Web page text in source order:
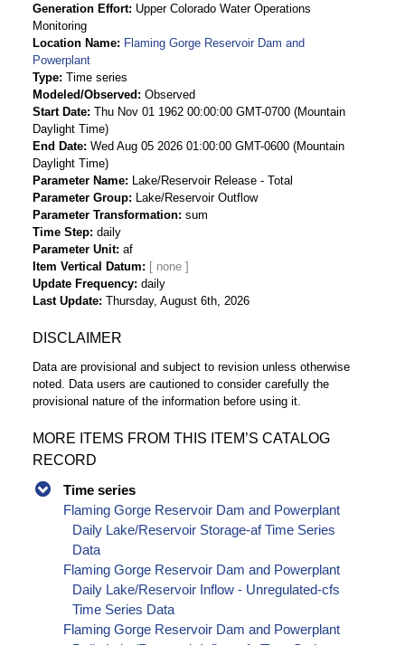
Generation Effort Upper Colorado Water Operations
Monitoring
Location Name
Flaming Gorge Reservoir Dam and
Powerplant
Type Time series
Modeled/Observed
Observed
Start Date Thu Nov 01 1962 00:00:00 GMT-0700 (Mountain
Daylight Time)
End Date Wed Aug 05 2026 01:00:00 GMT-0600 (Mountain
Daylight Time)
Parameter Name
Lake/Reservoir Release - Total
Parameter Group
Lake/Reservoir Outflow
Parameter Transformation sum
Time Step daily
Parameter Unit af
Item Vertical Datum
Update Frequency daily
Last Update Thursday, August 6th, 2026
DISCLAIMER
Data are provisional and subject to revision unless otherwise
noted. Data users are cautioned to consider carefully the
provisional nature of the information before using it.
MORE ITEMS FROM THIS ITEM’S CATALOG
RECORD
Time series
Flaming Gorge Reservoir Dam and Powerplant
Daily Lake/Reservoir Storage-af Time Series
Data
Flaming Gorge Reservoir Dam and Powerplant
Daily Lake/Reservoir Inflow - Unregulated-cfs
Time Series Data
Flaming Gorge Reservoir Dam and Powerplant
Daily Lake/Reservoir Inflow-cfs Time Series